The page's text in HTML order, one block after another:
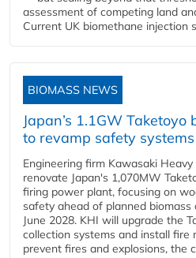
assessment of competing land
Current UK biomethane injection
BIOMASS NEWS
Japan’s 1.1GW
to revamp safety systems
Engineering firm Kawasaki
renovate Japan's 1,070MW
firing power plant, focusing on
safety ahead of planned
June 2028. KHI will upgrade the
collection systems and install fire
prevent fires and explosions, the